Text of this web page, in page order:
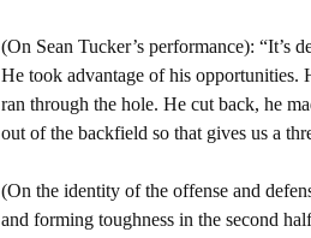
(On Sean Tucker’s performance): “It’s
He took advantage of his opportunities.
ran through the hole. He cut back, he
out of the backfield so that gives us a
(On the identity of the offense and
and forming toughness in the second